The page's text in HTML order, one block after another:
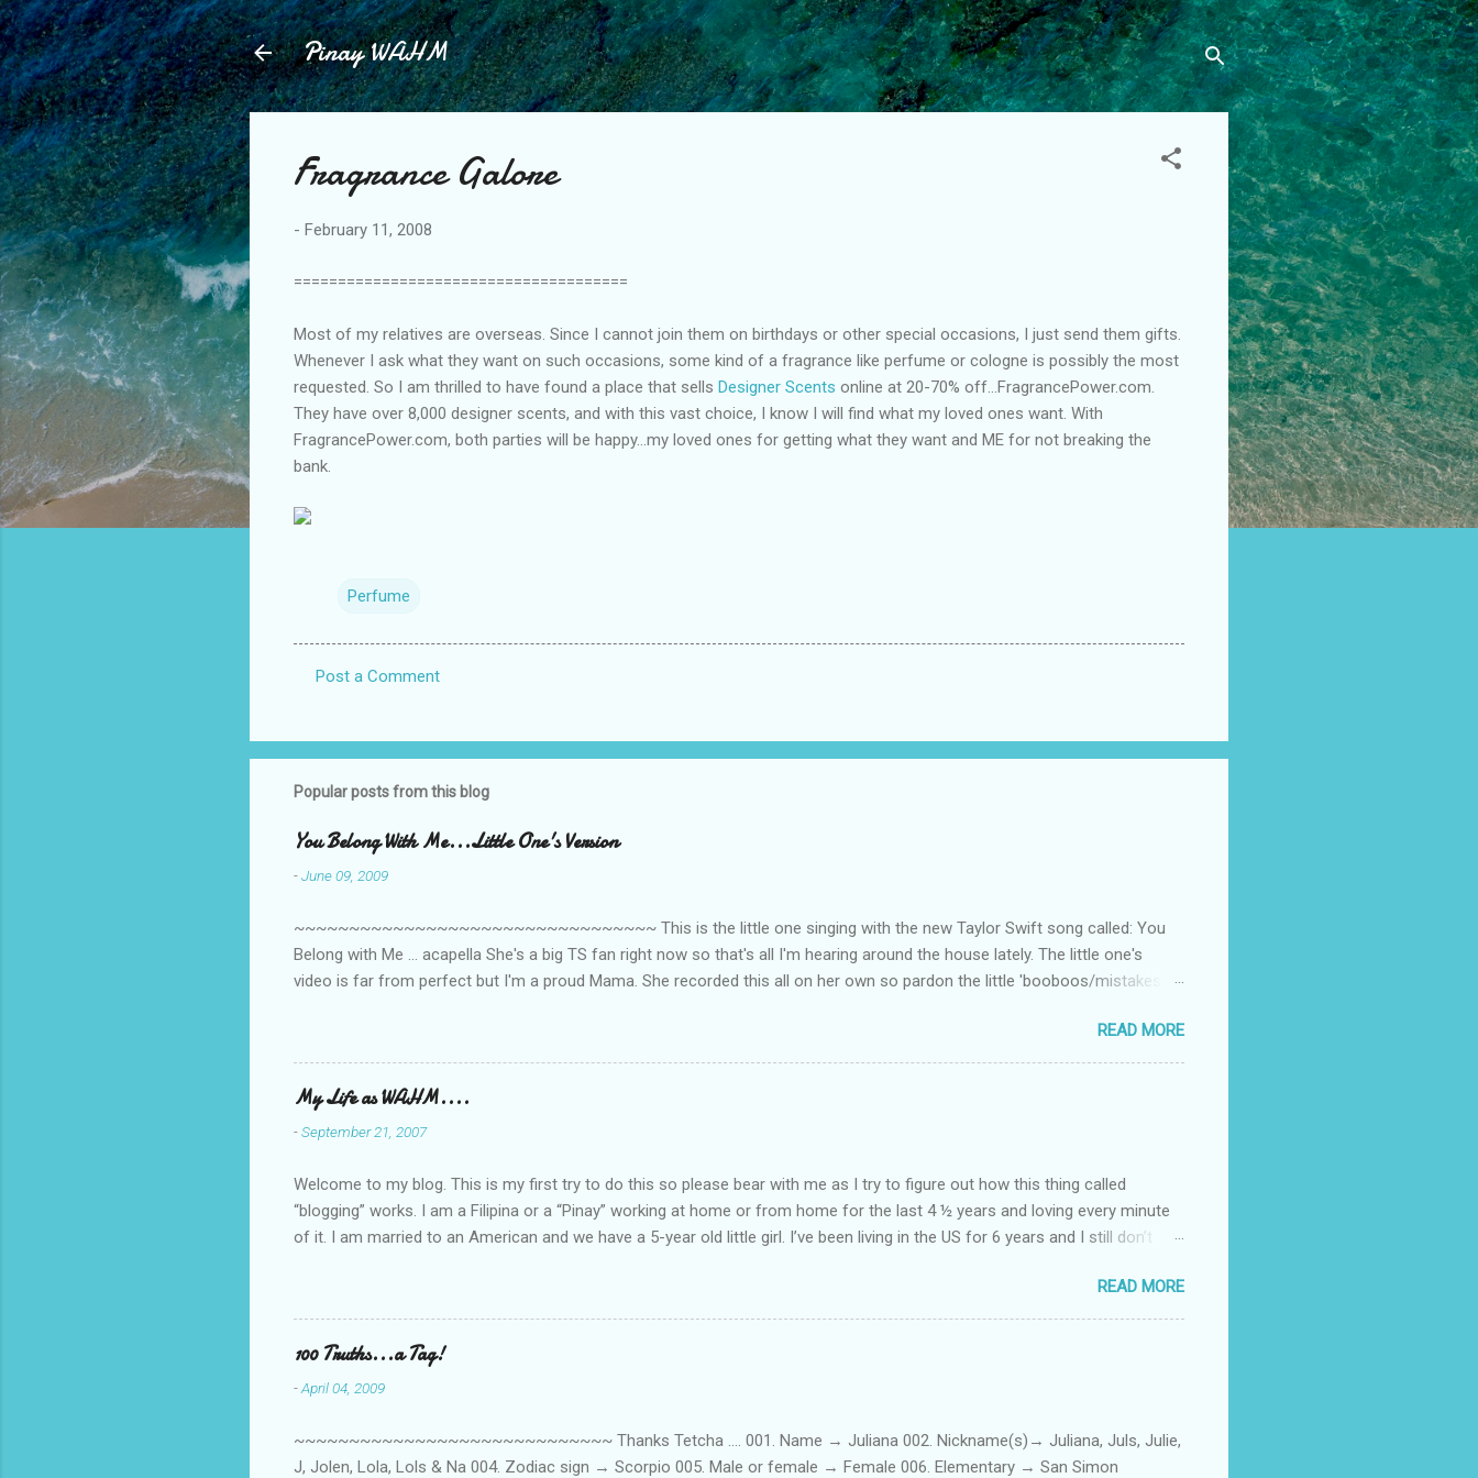
Skip to main content
Pinay WAHM
Fragrance Galore
- February 11, 2008
======================================
Most of my relatives are overseas. Since I cannot join them on birthdays or other special occasions, I just send them gifts.
Whenever I ask what they want on such occasions, some kind of a fragrance like perfume or cologne is possibly the most
requested. So I am thrilled to have found a place that sells Designer Scents online at 20-70% off…FragrancePower.com.
They have over 8,000 designer scents, and with this vast choice, I know I will find what my loved ones want. With
FragrancePower.com, both parties will be happy…my loved ones for getting what they want and ME for not breaking the
bank.
Perfume
m
m
n
t
Post a Comment
Popular posts from this blog
You Belong With Me...Little One's Version
-June 09, 2009
~~~~~~~~~~~~~~~~~~~~~~~~~~~~~~~~~ This is the little one singing with the new Taylor Swift song called: You
Belong with Me ... acapella She's a big TS fan right now so that's all I'm hearing around the house lately. The little one's
video is far from perfect but I'm a proud Mama. She recorded this all on her own so pardon the little 'booboos/mistakes'
READ MORE
My Life as WAHM....
-September 21, 2007
Welcome to my blog. This is my first try to do this so please bear with me as I try to figure out how this thing called
“blogging” works. I am a Filipina or a “Pinay” working at home or from home for the last 4 ½ years and loving every minute
of it. I am married to an American and we have a 5-year old little girl. I’ve been living in the US for 6 years and I still don’t
personally take care of our little one. Here’s a rundown of my online jobs. I hope it inspires anybody to believe that we,
Pinays, can also land online jobs. So read on… Online Tutoring I am a teacher by profession so the first thing I looked for
when I was searching for an online job is something related to teaching. I have not set foot in a classroom setting for the
last 6 yrs, well, so yeah, since I got here. But technically, it’s only been 4 yrs since I have stopped teaching. The reason? My
first work...
READ MORE
100 Truths...a Tag!
-April 04, 2009
~~~~~~~~~~~~~~~~~~~~~~~~~~~~~ Thanks Tetcha .... 001. Name → Juliana 002. Nickname(s)→ Juliana, Juls, Julie,
J, Jolen, Lola, Lols & Na 004. Zodiac sign → Scorpio 005. Male or female → Female 006. Elementary → San Simon